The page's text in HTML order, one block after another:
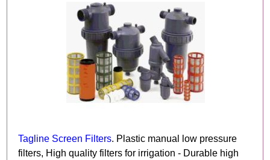
Tagline Screen Filters. Plastic manual low pressure
filters, High quality filters for irrigation - Durable high